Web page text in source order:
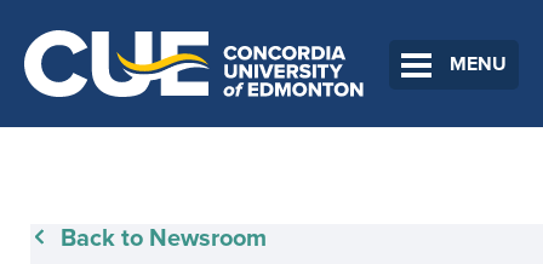
MENU
Back to Newsroom